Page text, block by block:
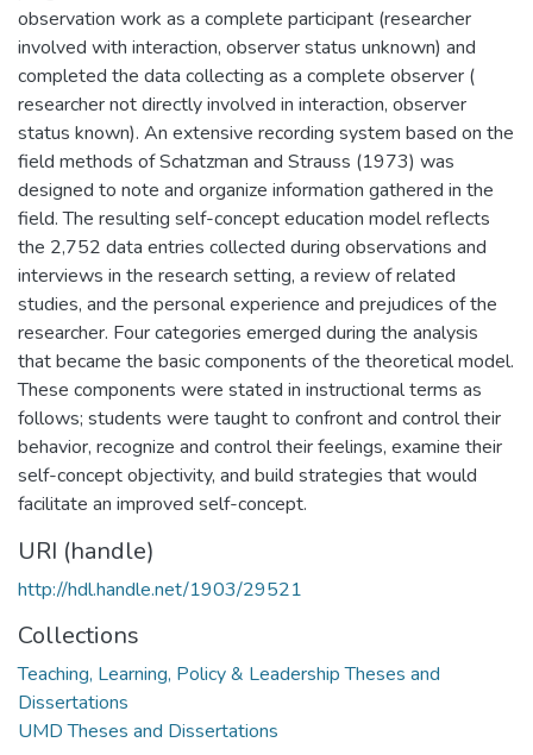
observation work as a complete participant (researcher
involved with interaction, observer status unknown) and
completed the data collecting as a complete observer (
researcher not directly involved in interaction, observer
status known). An extensive recording system based on the
field methods of Schatzman and Strauss (1973) was
designed to note and organize information gathered in the
field. The resulting self-concept education model reflects
the 2,752 data entries collected during observations and
interviews in the research setting, a review of related
studies, and the personal experience and prejudices of the
researcher. Four categories emerged during the analysis
that became the basic components of the theoretical model.
These components were stated in instructional terms as
follows; students were taught to confront and control their
behavior, recognize and control their feelings, examine their
self-concept objectivity, and build strategies that would
facilitate an improved self-concept.
URI (handle)
http://hdl.handle.net/1903/29521
Collections
Teaching, Learning, Policy & Leadership Theses and
Dissertations
UMD Theses and Dissertations